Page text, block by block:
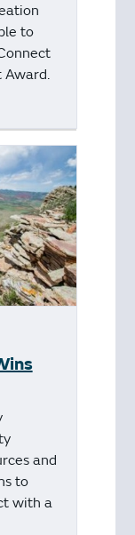
to
Award.
and
to
with a